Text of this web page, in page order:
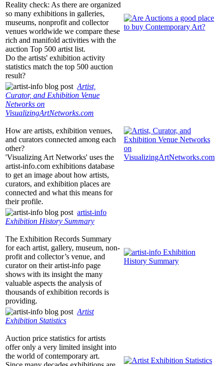
Reality check: As there are organized
so many exhibitions in galleries,
museums, nonprofit and collector
venues worldwide we compare these
rich and manifold activities with the
auction Top 500 artist list.
Do the artists' exhibition activity
statistics match the top 500 auction
result?
Artist,
Curator, and Exhibition Venue
Networks on
VisualizingArtNetworks.com
How are artists, exhibition venues,
and curators connected among each
other?
'Visualizing Art Networks' uses the
artist-info.com exhibitions database
to get an image about how artists,
curators, and exhibition places are
connected and what this means for
their profile.
artist-info
Exhibition History Summary
The Exhibition Records Summary
for each artist, gallery, museum, non-
profit and collector’s venue, and
curator on theirartist-info page
shows with its insight the many
valuable aspects the analysis of
thousands of exhibition records is
providing.
Artist
Exhibition Statistics
Auction price statistics for artists
offer only a very limited insight into
the world of contemporary art.